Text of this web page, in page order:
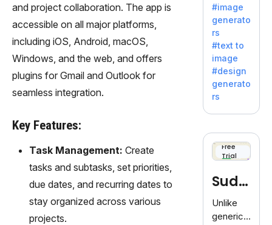
and project collaboration. The app is
accessible on all major platforms,
including iOS, Android, macOS,
Windows, and the web, and offers
plugins for Gmail and Outlook for
seamless integration.
Key Features:
Task Management: Create
tasks and subtasks, set priorities,
due dates, and recurring dates to
stay organized across various
projects.
efly, an
innovativ
e AI suite
by
Adobe,
revolutio
nizing
with its
unique
blend of
text-to-
generati
on.
#image
generato
rs
#text to
image
#design
generato
rs
Free
Trial
Sudo
write
Unlike
generic